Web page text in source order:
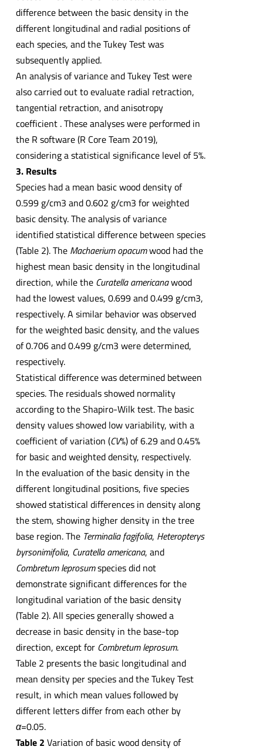
difference between the basic density in the
different longitudinal and radial positions of
each species, and the Tukey Test was
subsequently applied.
An analysis of variance and Tukey Test were
also carried out to evaluate radial retraction,
tangential retraction, and anisotropy
coefficient . These analyses were performed in
the R software (R Core Team 2019),
considering a statistical significance level of 5%.
3. Results
Species had a mean basic wood density of
0.599 g/cm3 and 0.602 g/cm3 for weighted
basic density. The analysis of variance
identified statistical difference between species
(Table 2). The Machaerium opacumwood had the
highest mean basic density in the longitudinal
direction, while the Curatella americanawood
had the lowest values, 0.699 and 0.499 g/cm3,
respectively. A similar behavior was observed
for the weighted basic density, and the values
of 0.706 and 0.499 g/cm3 were determined,
respectively.
Statistical difference was determined between
species. The residuals showed normality
according to the Shapiro-Wilk test. The basic
density values showed low variability, with a
coefficient of variation (CV%) of 6.29 and 0.45%
for basic and weighted density, respectively.
In the evaluation of the basic density in the
different longitudinal positions, five species
showed statistical differences in density along
the stem, showing higher density in the tree
base region. The Terminalia fagifolia, Heteropterys
byrsonimifolia, Curatella americana, and
Combretum leprosumspecies did not
demonstrate significant differences for the
longitudinal variation of the basic density
(Table 2). All species generally showed a
decrease in basic density in the base-top
direction, except for Combretum leprosum.
Table 2 presents the basic longitudinal and
mean density per species and the Tukey Test
result, in which mean values followed by
different letters differ from each other by
α=0.05.
Table 2 Variation of basic wood density of